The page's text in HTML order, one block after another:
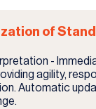
of
-
agility,
Automatic